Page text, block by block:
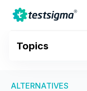
Topics
ALTERNATIVES